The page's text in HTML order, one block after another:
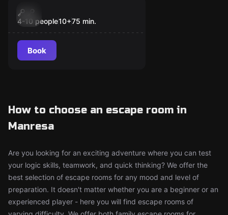
Game-On
4-10 people10+75 min.
Book
How to choose an escape room in
Manresa
Are you looking for an exciting adventure where you can test
your logic skills, teamwork, and quick thinking? We offer the
best selection of escape rooms for any mood and level of
preparation. It doesn't matter whether you are a beginner or an
experienced player - here you will find escape rooms of